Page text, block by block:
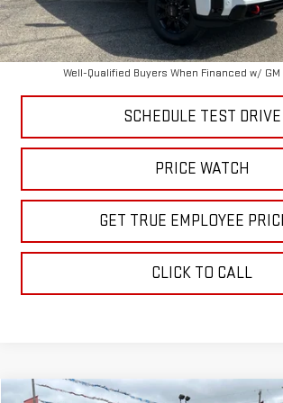
Price
4.9% APR for 48 Months and No Monthly
Well-Qualified Buyers When Financed w/
SCHEDULE TEST DRIVE
PRICE WATCH
GET TRUE EMPLOYEE
CLICK TO CALL